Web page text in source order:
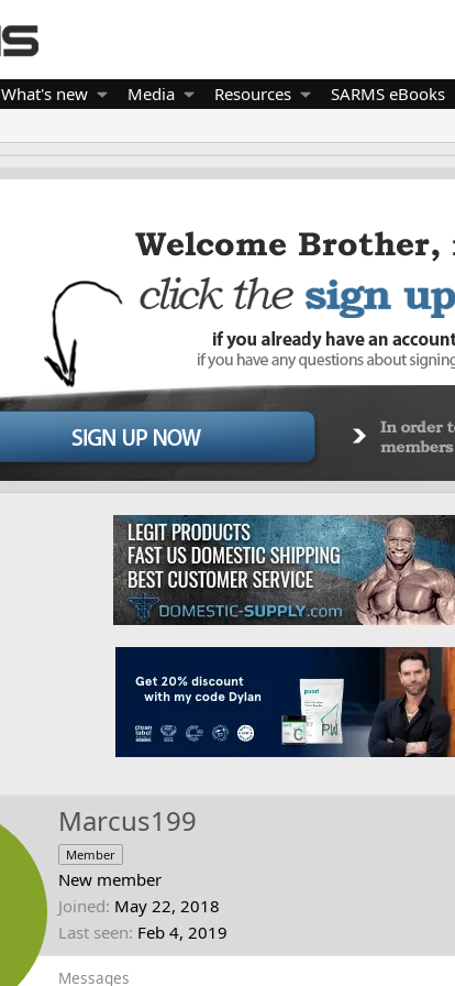
What's new Media Resources SARMS eBooks
Marcus199
Member
New member
Joined May 22, 2018
Last seen Feb 4, 2019
Messages